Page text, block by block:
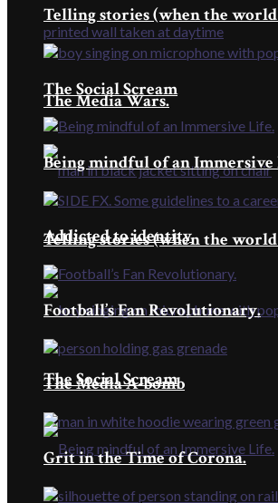
The Media Wars.
Telling stories (when the world
The Social Scream
Telling stories (when the world
The Social Scream
Being mindful of an
Addicted to identity
Football’s Fan Revolutionary.
The Media A-bomb
Grit in the Time of Corona.